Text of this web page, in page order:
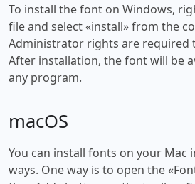
To install the font on Windows,
file and select «install» from the
Administrator rights are required
After installation, the font will be
any program.
macOS
You can install fonts on your Mac
ways. One way is to open the